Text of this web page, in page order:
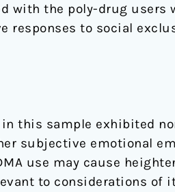
with the poly-drug users
responses to social
in this sample exhibited
subjective emotional
use may cause
to considerations of